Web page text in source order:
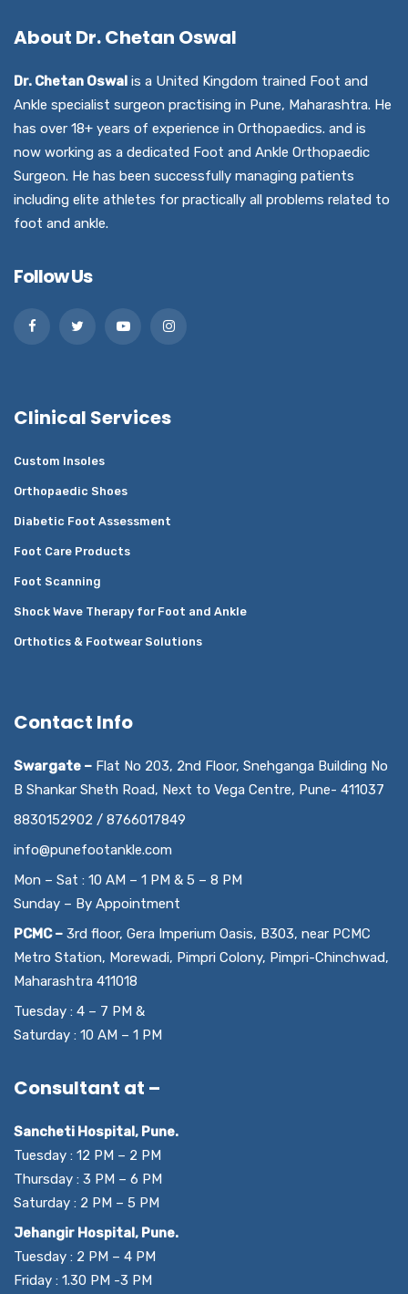
About Dr. Chetan Oswal
Dr. Chetan Oswal is a United Kingdom trained Foot and
Ankle specialist surgeon practising in Pune, Maharashtra. He
has over 18+ years of experience in Orthopaedics. and is
now working as a dedicated Foot and Ankle Orthopaedic
Surgeon. He has been successfully managing patients
including elite athletes for practically all problems related to
foot and ankle.
Follow Us
Clinical Services
Custom Insoles
Orthopaedic Shoes
Diabetic Foot Assessment
Foot Care Products
Foot Scanning
Shock Wave Therapy for Foot and Ankle
Orthotics & Footwear Solutions
Contact Info
Swargate – Flat No 203, 2nd Floor, Snehganga Building No
B Shankar Sheth Road, Next to Vega Centre, Pune- 411037
8830152902 / 8766017849
info@punefootankle.com
Mon – Sat : 10 AM – 1 PM & 5 – 8 PM
Sunday – By Appointment
PCMC – 3rd floor, Gera Imperium Oasis, B303, near PCMC
Metro Station, Morewadi, Pimpri Colony, Pimpri-Chinchwad,
Maharashtra 411018
Tuesday : 4 – 7 PM &
Saturday : 10 AM – 1 PM
Consultant at –
Sancheti Hospital, Pune.
Tuesday : 12 PM – 2 PM
Thursday : 3 PM – 6 PM
Saturday : 2 PM – 5 PM
Jehangir Hospital, Pune.
Tuesday : 2 PM – 4 PM
Friday : 1.30 PM -3 PM